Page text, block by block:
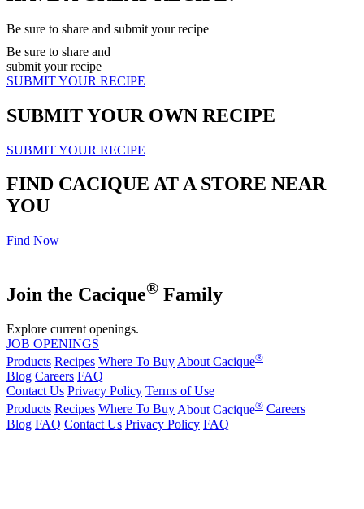
Be sure to share and submit your recipe
Be sure to share and
submit your recipe
SUBMIT YOUR RECIPE
SUBMIT YOUR OWN RECIPE
SUBMIT YOUR RECIPE
FIND CACIQUE AT A STORE NEAR
YOU
Find Now
Join the Cacique® Family
Explore current openings.
JOB OPENINGS
Products Recipes Where To BuyAbout Cacique®
Blog Careers FAQ
Contact Us Privacy Policy Terms of Use
Products Recipes Where To Buy About Cacique® Careers
Blog FAQ Contact Us Privacy Policy FAQ